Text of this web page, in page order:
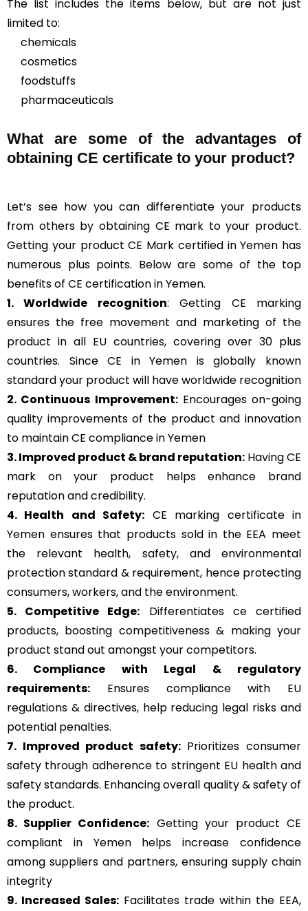
The list includes the items below, but are not just
limited to:
chemicals
cosmetics
foodstuffs
pharmaceuticals
What are some of the advantages of
obtaining CE certificate to your product?
Let’s see how you can differentiate your products
from others by obtaining CE mark to your product.
Getting your product CE Mark certified in Yemen has
numerous plus points. Below are some of the top
benefits of CE certification in Yemen.
1. Worldwide recognition: Getting CE marking
ensures the free movement and marketing of the
product in all EU countries, covering over 30 plus
countries. Since CE in Yemen is globally known
standard your product will have worldwide recognition
2. Continuous Improvement:Encourages on-going
quality improvements of the product and innovation
to maintain CE compliance in Yemen
3. Improved product & brand reputation: Having CE
mark on your product helps enhance brand
reputation and credibility.
4. Health and Safety: CE marking certificate in
Yemen ensures that products sold in the EEA meet
the relevant health, safety, and environmental
protection standard & requirement, hence protecting
consumers, workers, and the environment.
5. Competitive Edge: Differentiates ce certified
products, boosting competitiveness & making your
product stand out amongst your competitors.
6. Compliance with Legal & regulatory
requirements: Ensures compliance with EU
regulations & directives, help reducing legal risks and
potential penalties.
7. Improved product safety:Prioritizes consumer
safety through adherence to stringent EU health and
safety standards. Enhancing overall quality & safety of
the product.
8. Supplier Confidence: Getting your product CE
compliant in Yemen helps increase confidence
among suppliers and partners, ensuring supply chain
integrity
9. Increased Sales: Facilitates trade within the EEA,